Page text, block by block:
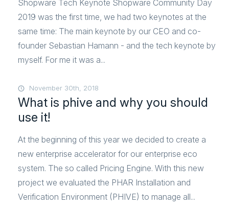
Shopware Tech Keynote Shopware Community Day
2019 was the first time, we had two keynotes at the
same time: The main keynote by our CEO and co-
founder Sebastian Hamann - and the tech keynote by
myself. For me it was a...
November 30th, 2018
What is phive and why you should
use it!
At the beginning of this year we decided to create a
new enterprise accelerator for our enterprise eco
system. The so called Pricing Engine. With this new
project we evaluated the PHAR Installation and
Verification Environment (PHIVE) to manage all...